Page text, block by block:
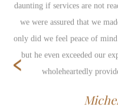
daunting if services are not
we were assured that we
only did we feel peace of
but he even exceeded our
wholeheartedly
‹